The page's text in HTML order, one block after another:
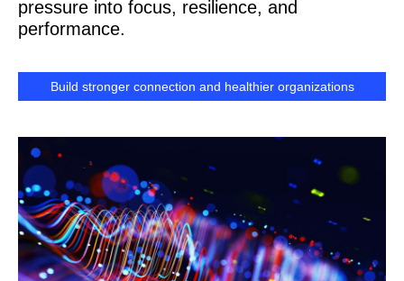
pressure into focus, resilience, and
performance.
Build stronger connection and healthier organizations